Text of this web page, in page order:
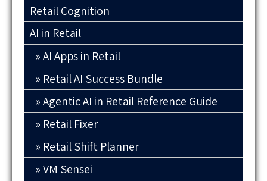
Retail Cognition
AI in Retail
AI Apps in Retail
Retail AI Success Bundle
Agentic AI in Retail Reference Guide
Retail Fixer
Retail Shift Planner
VM Sensei